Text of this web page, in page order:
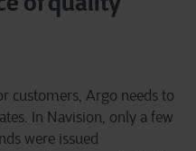
customers, Argo needs to
In Navision, only a few
were issued